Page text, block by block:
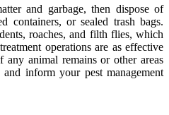
and garbage, then dispose of
containers, or sealed trash bags.
roaches, and filth flies, which
operations are as effective
any animal remains or other areas
inform your pest management